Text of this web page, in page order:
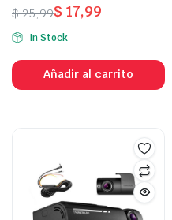
5
$25,99
El
precio
original
era:
$17,99
El
precio
actual
es:
In Stock
Añadir al carrito